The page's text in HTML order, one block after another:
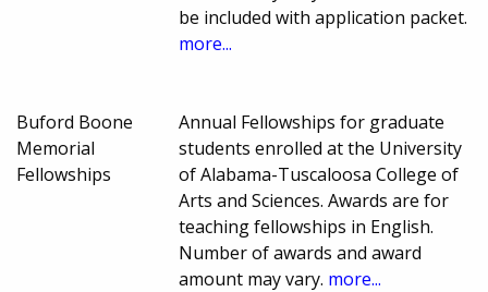
be included with application packet.
more...
Buford Boone
Memorial
Fellowships
Annual Fellowships for graduate
students enrolled at the University
of Alabama-Tuscaloosa College of
Arts and Sciences. Awards are for
teaching fellowships in English.
Number of awards and award
amount may vary. more...